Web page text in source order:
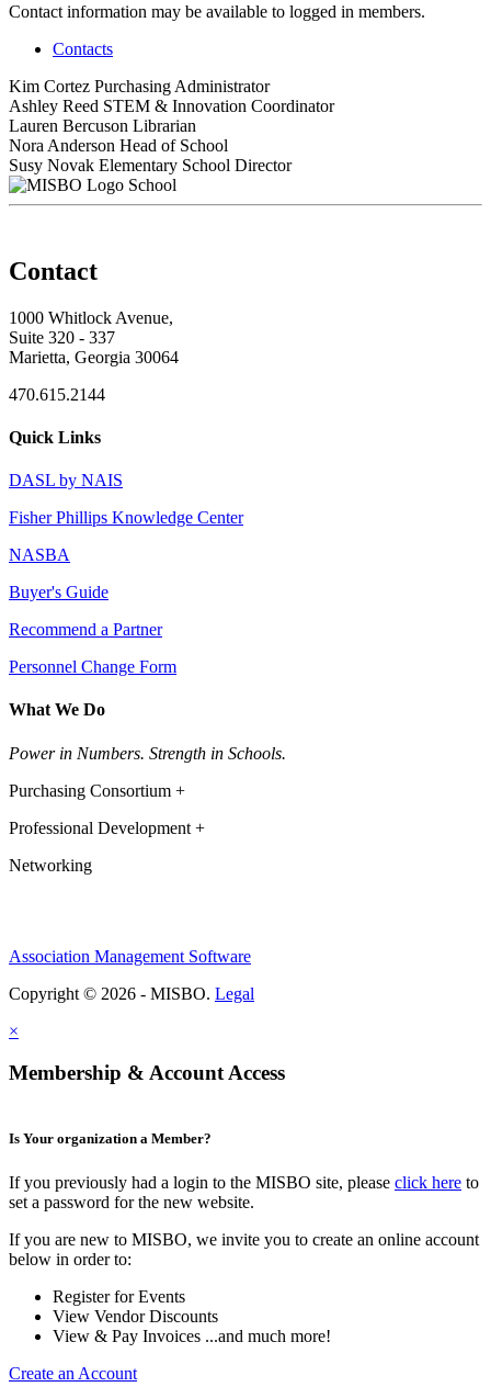
Contact information may be available to logged in members.
Contacts
Kim Cortez Purchasing Administrator
Ashley Reed STEM & Innovation Coordinator
Lauren Bercuson Librarian
Nora Anderson Head of School
Susy Novak Elementary School Director
School
Contact
1000 Whitlock Avenue,
Suite 320 - 337
Marietta, Georgia 30064
470.615.2144
Quick Links
DASL by NAIS
Fisher Phillips Knowledge Center
NASBA
Buyer's Guide
Recommend a Partner
Personnel Change Form
What We Do
Power in Numbers. Strength in Schools.
Purchasing Consortium +
Professional Development +
Networking
Association Management Software
Copyright © 2026 - MISBO. Legal
×
Membership & Account Access
Is Your organization a Member?
If you previously had a login to the MISBO site, please click here to
set a password for the new website.
If you are new to MISBO, we invite you to create an online account
below in order to:
Register for Events
View Vendor Discounts
View & Pay Invoices ...and much more!
Create an Account